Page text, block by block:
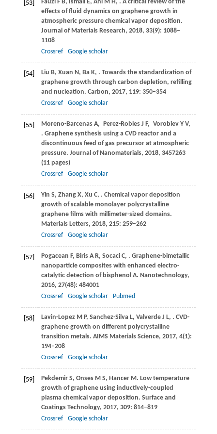
[53] Fauzi F B, Ismail E, Ani M H , . A critical review of the
effects of fluid dynamics on graphene growth in
atmospheric pressure chemical vapor deposition.
Journal of Materials Research, 2018, 33(9): 1088–
1108
Crossref
Google scholar
[54] Liu B, Xuan N , BaK, . Towards the standardization of
graphene growth through carbon depletion, refilling
and nucleation. Carbon, 2017, 119: 350–354
Crossref
Google scholar
[55] Moreno-BarcenasA, Perez-Robles J F, Vorobiev Y V,
. Graphene synthesis using a CVD reactor and a
discontinuous feed of gas precursor at atmospheric
pressure. Journal of Nanomaterials, 2018, 3457263
(11 pages)
Crossref
Google scholar
[56] Yin S, Zhang X, Xu C, . Chemical vapor deposition
growth of scalable monolayer polycrystalline
graphene films with millimeter-sized domains.
Materials Letters, 2018, 215: 259–262
Crossref
Google scholar
[57] Pogacean F, Biris A R, Socaci C, . Graphene-bimetallic
nanoparticle composites with enhanced electro-
catalytic detection of bisphenol A. Nanotechnology,
2016, 27(48): 484001
Crossref
Google scholar Pubmed
[58] Lavin-LopezM P, Sanchez-SilvaL, ValverdeJ L, . CVD-
graphene growth on different polycrystalline
transition metals. AIMS Materials Science, 2017, 4(1):
194–208
Crossref
Google scholar
[59] PekdemirS, Onses M S, Hancer M . Low temperature
growth of graphene using inductively-coupled
plasma chemical vapor deposition. Surface and
Coatings Technology, 2017, 309: 814–819
Crossref
Google scholar